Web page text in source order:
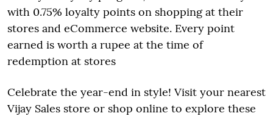
with 0.75% loyalty points on shopping at their
stores and eCommerce website. Every point
earned is worth a rupee at the time of
redemption at stores
Celebrate the year-end in style! Visit your nearest
Vijay Sales store or shop online to explore these